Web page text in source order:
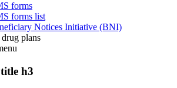
forms
forms list
Notices Initiative (BNI)
plans
h3